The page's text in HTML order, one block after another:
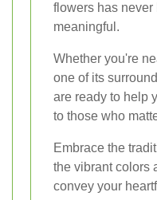
flowers has never
meaningful.
Whether you're
one of its
are ready to help
to those who
Embrace the
the vibrant colors
convey your